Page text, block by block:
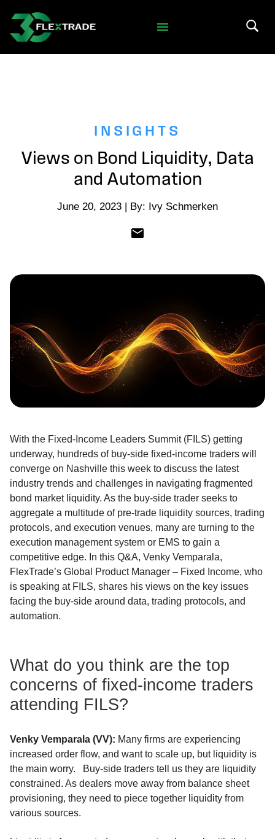
Skip to main content
INSIGHTS
Views on Bond Liquidity, Data
and Automation
June 20, 2023 | By: Ivy Schmerken
With the Fixed-Income Leaders Summit (FILS) getting
underway, hundreds of buy-side fixed-income traders will
converge on Nashville this week to discuss the latest
industry trends and challenges in navigating fragmented
bond market liquidity. As the buy-side trader seeks to
aggregate a multitude of pre-trade liquidity sources, trading
protocols, and execution venues, many are turning to the
execution management system or EMS to gain a
competitive edge. In this Q&A, Venky Vemparala,
FlexTrade’s Global Product Manager – Fixed Income, who
is speaking at FILS, shares his views on the key issues
facing the buy-side around data, trading protocols, and
automation.
What do you think are the top
concerns of fixed-income traders
attending FILS?
Venky Vemparala (VV): Many firms are experiencing
increased order flow, and want to scale up, but liquidity is
the main worry. Buy-side traders tell us they are liquidity
constrained. As dealers move away from balance sheet
provisioning, they need to piece together liquidity from
various sources.